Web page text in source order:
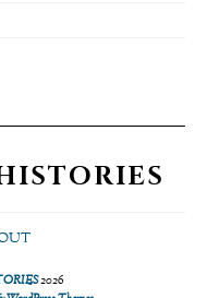
2026